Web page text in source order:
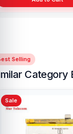
Selling
Category
Sale